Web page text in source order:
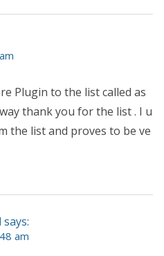
Plugin to the list called as
thank you for the list . I u
the list and proves to be ve
says:
am